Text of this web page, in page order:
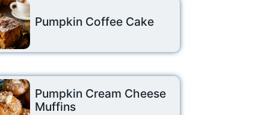
Pumpkin Coffee Cake
Pumpkin Cream Cheese
Muffins